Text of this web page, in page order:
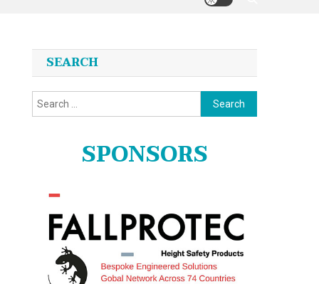
SEARCH
Search
for:
SPONSORS